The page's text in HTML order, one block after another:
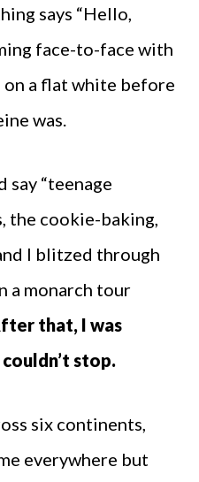
says “Hello,
face-to-face with
on a flat white before
was.
say “teenage
the cookie-baking,
I blitzed through
a monarch tour
that, I was
stop.
six continents,
everywhere but